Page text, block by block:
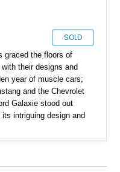
SOLD
graced the floors of
their designs and
year of muscle cars;
and the Chevrolet
Galaxie stood out
intriguing design and
denying that the Ford